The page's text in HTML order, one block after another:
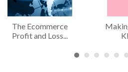
The Ecommerce
Profit and Loss...